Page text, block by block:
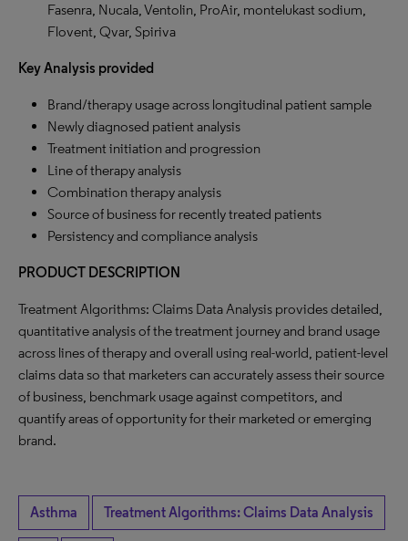
Fasenra, Nucala, Ventolin, ProAir, montelukast sodium,
Flovent, Qvar, Spiriva
Key Analysis provided
Brand/therapy usage across longitudinal patient sample
Newly diagnosed patient analysis
Treatment initiation and progression
Line of therapy analysis
Combination therapy analysis
Source of business for recently treated patients
Persistency and compliance analysis
PRODUCT DESCRIPTION
Treatment Algorithms: Claims Data Analysis provides detailed,
quantitative analysis of the treatment journey and brand usage
across lines of therapy and overall using real-world, patient-level
claims data so that marketers can accurately assess their source
of business, benchmark usage against competitors, and
quantify areas of opportunity for their marketed or emerging
brand.
Asthma Treatment Algorithms: Claims Data Analysis